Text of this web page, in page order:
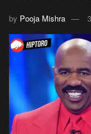
by Pooja Mishra